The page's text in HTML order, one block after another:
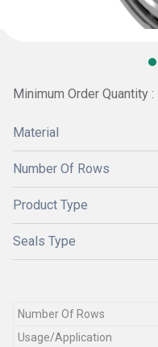
Minimum Order Quantity
Material
Number Of Rows
Product Type
Seals Type
Number Of Rows
Usage/Application